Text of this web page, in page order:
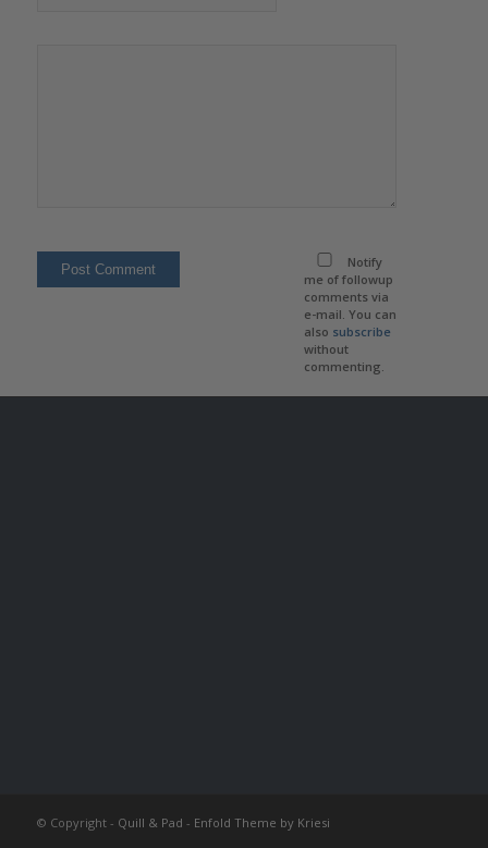
Notify
me of followup
comments via
e-mail. You can
also subscribe
without
commenting.
© Copyright - Quill & Pad - Enfold Theme by Kriesi